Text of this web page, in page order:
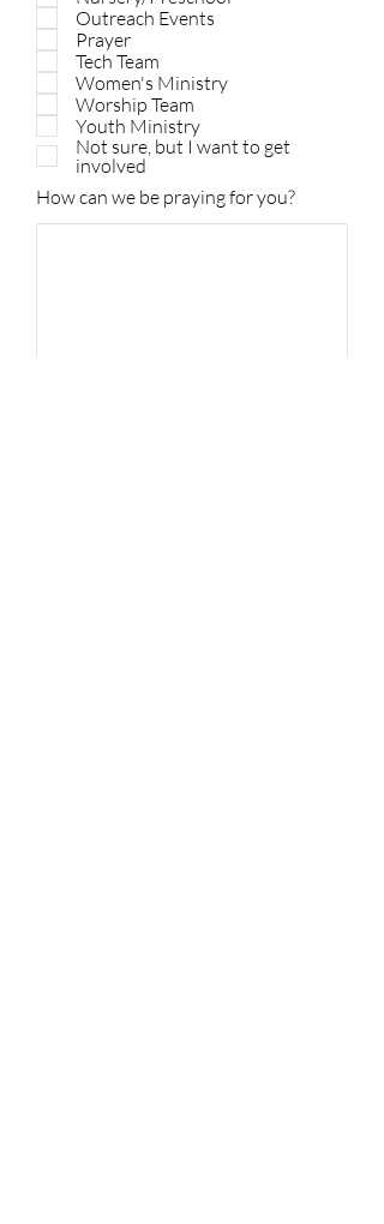
Outreach Events
Prayer
Tech Team
Women's Ministry
Worship Team
Youth Ministry
Not sure, but I want to get
involved
How can we be praying for you?